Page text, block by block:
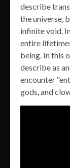
describe
the universe,
infinite void.
entire
being. In this
describe as
encounter
gods, and